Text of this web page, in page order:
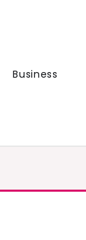
Business